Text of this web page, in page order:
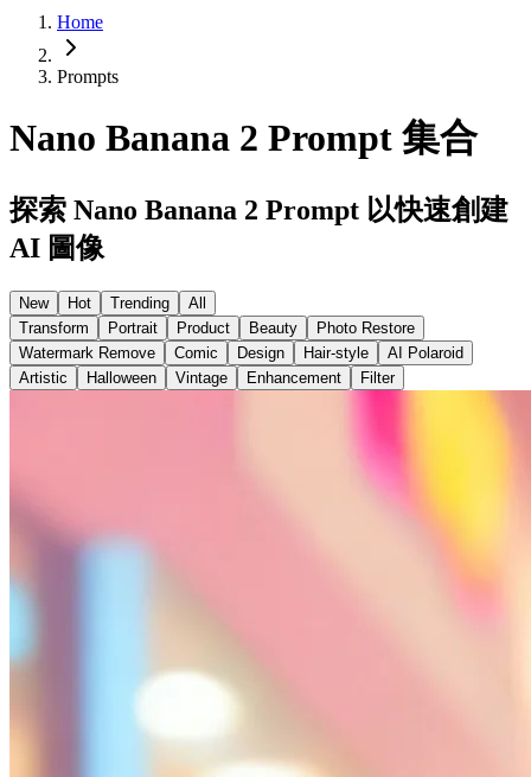
Home
Prompts
Nano Banana 2 Prompt 集合
探索 Nano Banana 2 Prompt 以快速創建
AI 圖像
New Hot Trending
All
Transform
Portrait Product Beauty
Photo Restore
Watermark Remove
Comic Design Hair-style
AI Polaroid
Artistic
Halloween Vintage Enhancement Filter